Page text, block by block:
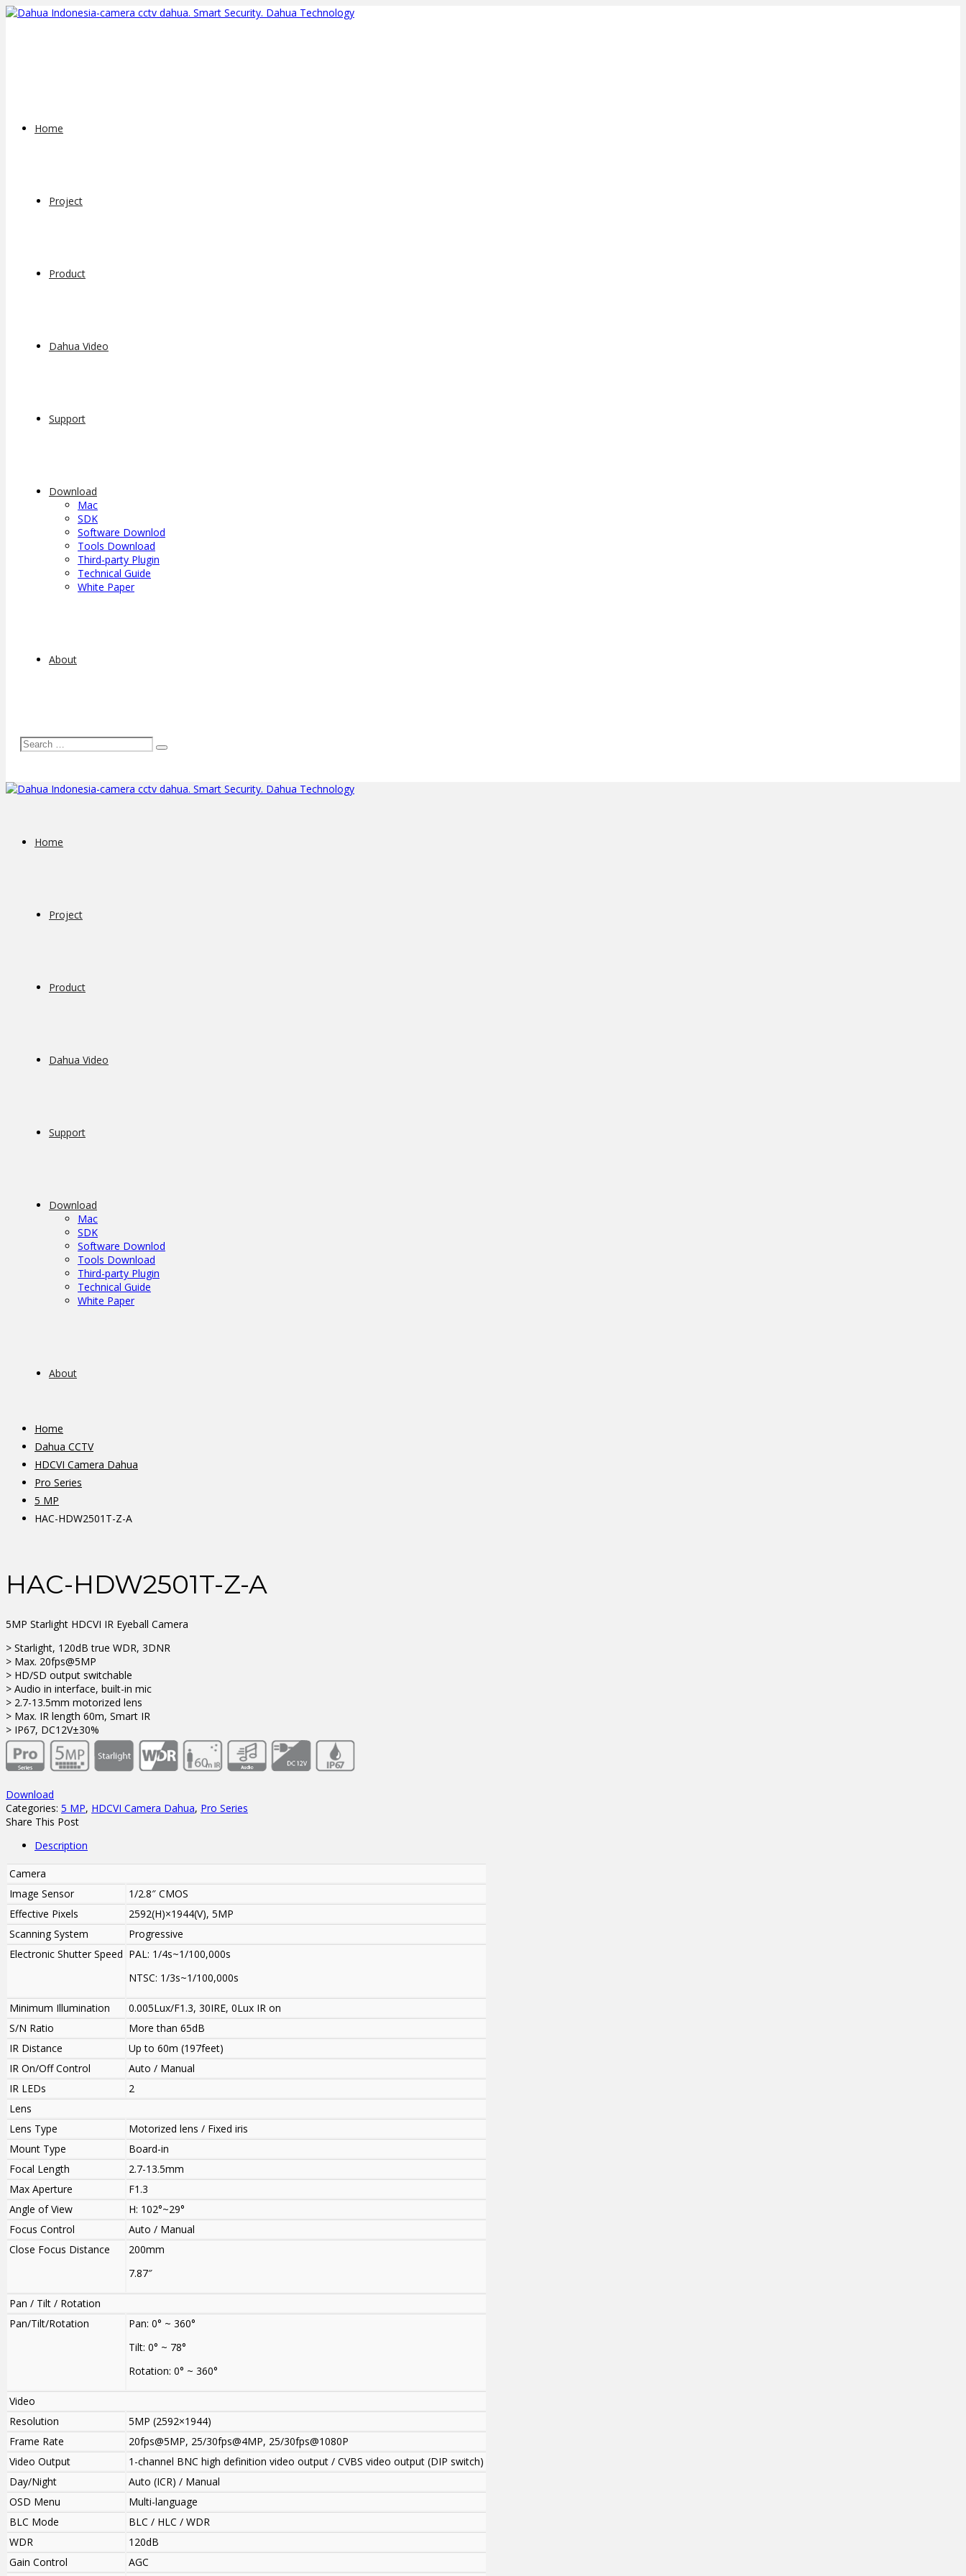
Home
Project
Product
Dahua Video
Support
Download
Mac
SDK
Software Downlod
Tools Download
Third-party Plugin
Technical Guide
White Paper
About
Home
Project
Product
Dahua Video
Support
Download
Mac
SDK
Software Downlod
Tools Download
Third-party Plugin
Technical Guide
White Paper
About
Home
Dahua CCTV
HDCVI Camera Dahua
Pro Series
5 MP
HAC-HDW2501T-Z-A
HAC-HDW2501T-Z-A
5MP Starlight HDCVI IR Eyeball Camera
> Starlight, 120dB true WDR, 3DNR
> Max. 20fps@5MP
> HD/SD output switchable
> Audio in interface, built-in mic
> 2.7-13.5mm motorized lens
> Max. IR length 60m, Smart IR
> IP67, DC12V±30%
Download
Categories: 5 MP, HDCVI Camera Dahua, Pro Series
Share This Post
Description
Camera
Image Sensor
1/2.8″ CMOS
Effective Pixels
2592(H)×1944(V), 5MP
Scanning System
Progressive
Electronic Shutter Speed PAL: 1/4s~1/100,000s
NTSC: 1/3s~1/100,000s
Minimum Illumination
0.005Lux/F1.3, 30IRE, 0Lux IR on
S/N Ratio
More than 65dB
IR Distance
Up to 60m (197feet)
IR On/Off Control
Auto / Manual
IR LEDs
2
Lens
Lens Type
Motorized lens / Fixed iris
Mount Type
Board-in
Focal Length
2.7-13.5mm
Max Aperture
F1.3
Angle of View
H: 102°~29°
Focus Control
Auto / Manual
Close Focus Distance
200mm
7.87″
Pan / Tilt / Rotation
Pan/Tilt/Rotation
Pan: 0° ~ 360°
Tilt: 0° ~ 78°
Rotation: 0° ~ 360°
Video
Resolution
5MP (2592×1944)
Frame Rate
20fps@5MP, 25/30fps@4MP, 25/30fps@1080P
Video Output
1-channel BNC high definition video output / CVBS video output (DIP switch)
Day/Night
Auto (ICR) / Manual
OSD Menu
Multi-language
BLC Mode
BLC / HLC / WDR
WDR
120dB
Gain Control
AGC